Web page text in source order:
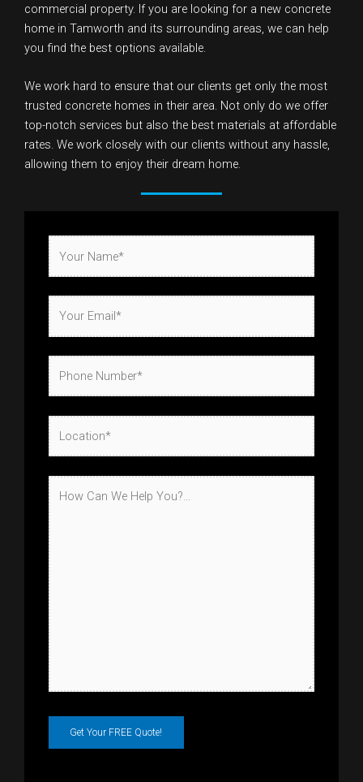
commercial property. If you are looking for a new concrete
home in Tamworth and its surrounding areas, we can help
you find the best options available.
We work hard to ensure that our clients get only the most
trusted concrete homes in their area. Not only do we offer
top-notch services but also the best materials at affordable
rates. We work closely with our clients without any hassle,
allowing them to enjoy their dream home.